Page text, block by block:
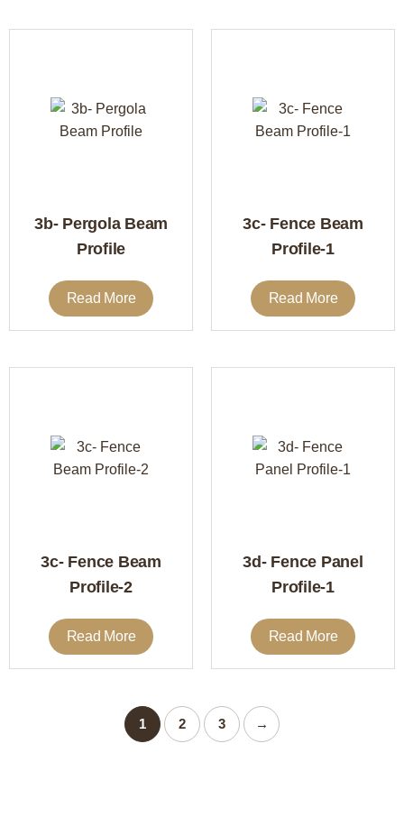
3b- Pergola Beam
Profile
Read More
3c- Fence Beam
Profile-1
Read More
3c- Fence Beam
Profile-2
Read More
3d- Fence Panel
Profile-1
Read More
1 2 3 →